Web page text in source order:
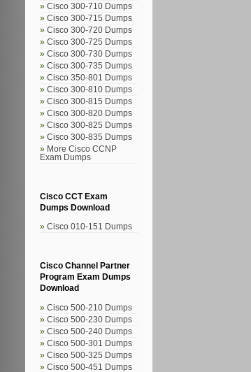
Cisco 300-710 Dumps
Cisco 300-715 Dumps
Cisco 300-720 Dumps
Cisco 300-725 Dumps
Cisco 300-730 Dumps
Cisco 300-735 Dumps
Cisco 350-801 Dumps
Cisco 300-810 Dumps
Cisco 300-815 Dumps
Cisco 300-820 Dumps
Cisco 300-825 Dumps
Cisco 300-835 Dumps
More Cisco CCNP
Exam Dumps
Cisco CCT Exam
Dumps Download
Cisco 010-151 Dumps
Cisco Channel Partner
Program Exam Dumps
Download
Cisco 500-210 Dumps
Cisco 500-230 Dumps
Cisco 500-240 Dumps
Cisco 500-301 Dumps
Cisco 500-325 Dumps
Cisco 500-451 Dumps